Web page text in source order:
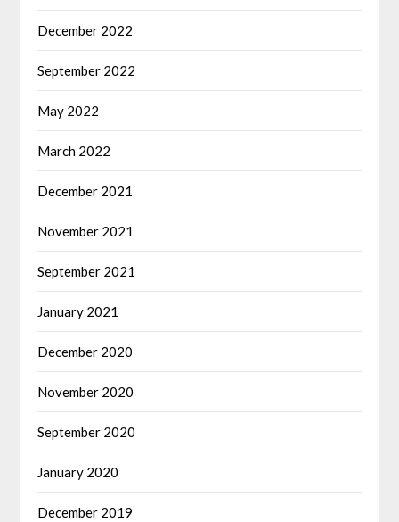
December 2022
September 2022
May 2022
March 2022
December 2021
November 2021
September 2021
January 2021
December 2020
November 2020
September 2020
January 2020
December 2019